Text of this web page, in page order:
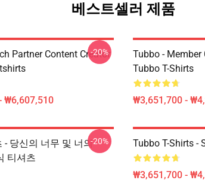
베스트셀러 제품
Partner Content Creator
₩6,607,510
-20%
Tubbo - Member
Tubbo T-Shirts
₩3,651,700 -
- 당신의 너무 및 너의
티셔츠
-20% Tubbo T-Shirts -
₩3,651,700 -